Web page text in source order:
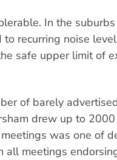
In the
recurring noise
safe upper limit of
of barely
drew up to
was one of
all meetings